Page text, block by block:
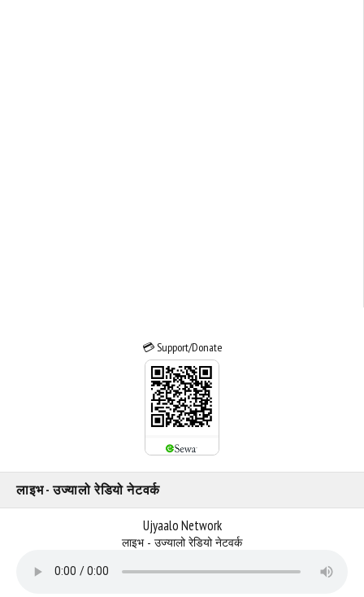
💳 Support/Donate
लाइभ - उज्यालो रेडियो नेटवर्क
Ujyaalo Network
लाइभ - उज्यालो रेडियो नेटवर्क